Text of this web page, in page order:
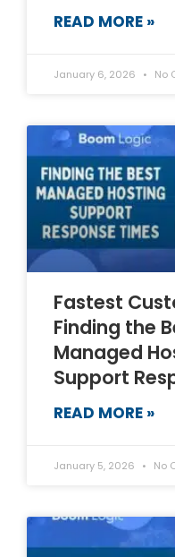
READ MORE »
January 6, 2026 No
Fastest
Finding the
Managed
Support
READ MORE »
January 5, 2026 No